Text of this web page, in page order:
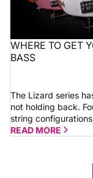
WHERE TO GET
BASS
The Lizard series
not holding back.
string
look. Whether you
READ MORE